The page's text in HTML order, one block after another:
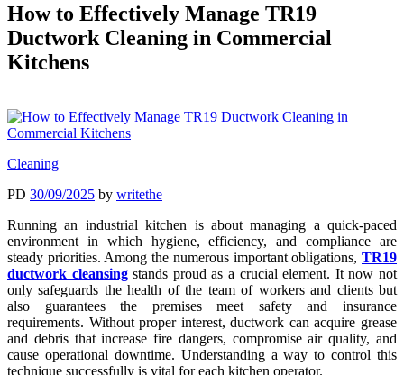
How to Effectively Manage TR19
Ductwork Cleaning in Commercial
Kitchens
Cleaning
PD 30/09/2025 by writethe
Running an industrial kitchen is about managing a quick-paced
environment in which hygiene, efficiency, and compliance are
steady priorities. Among the numerous important obligations, TR19
ductwork cleansingstands proud as a crucial element. It now not
only safeguards the health of the team of workers and clients but
also guarantees the premises meet safety and insurance
requirements. Without proper interest, ductwork can acquire grease
and debris that increase fire dangers, compromise air quality, and
cause operational downtime. Understanding a way to control this
technique successfully is vital for each kitchen operator.